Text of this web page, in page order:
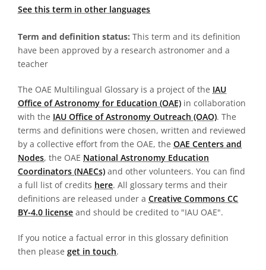
See this term in other languages
Term and definition status: This term and its definition
have been approved by a research astronomer and a
teacher
The OAE Multilingual Glossary is a project of the IAU
Office of Astronomy for Education (OAE) in collaboration
with the IAU Office of Astronomy Outreach (OAO). The
terms and definitions were chosen, written and reviewed
by a collective effort from the OAE, the OAE Centers and
Nodes, the OAE National Astronomy Education
Coordinators (NAECs) and other volunteers. You can find
a full list of credits here. All glossary terms and their
definitions are released under a Creative Commons CC
BY-4.0 license and should be credited to "IAU OAE".
If you notice a factual error in this glossary definition
then please get in touch.